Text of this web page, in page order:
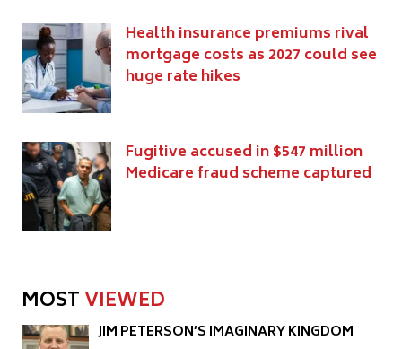
Health insurance premiums rival
mortgage costs as 2027 could see
huge rate hikes
Fugitive accused in $547 million
Medicare fraud scheme captured
MOSTVIEWED
JIM PETERSON’S IMAGINARY KINGDOM